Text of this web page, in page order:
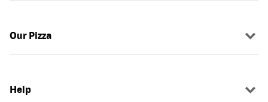
Our Pizza
Help